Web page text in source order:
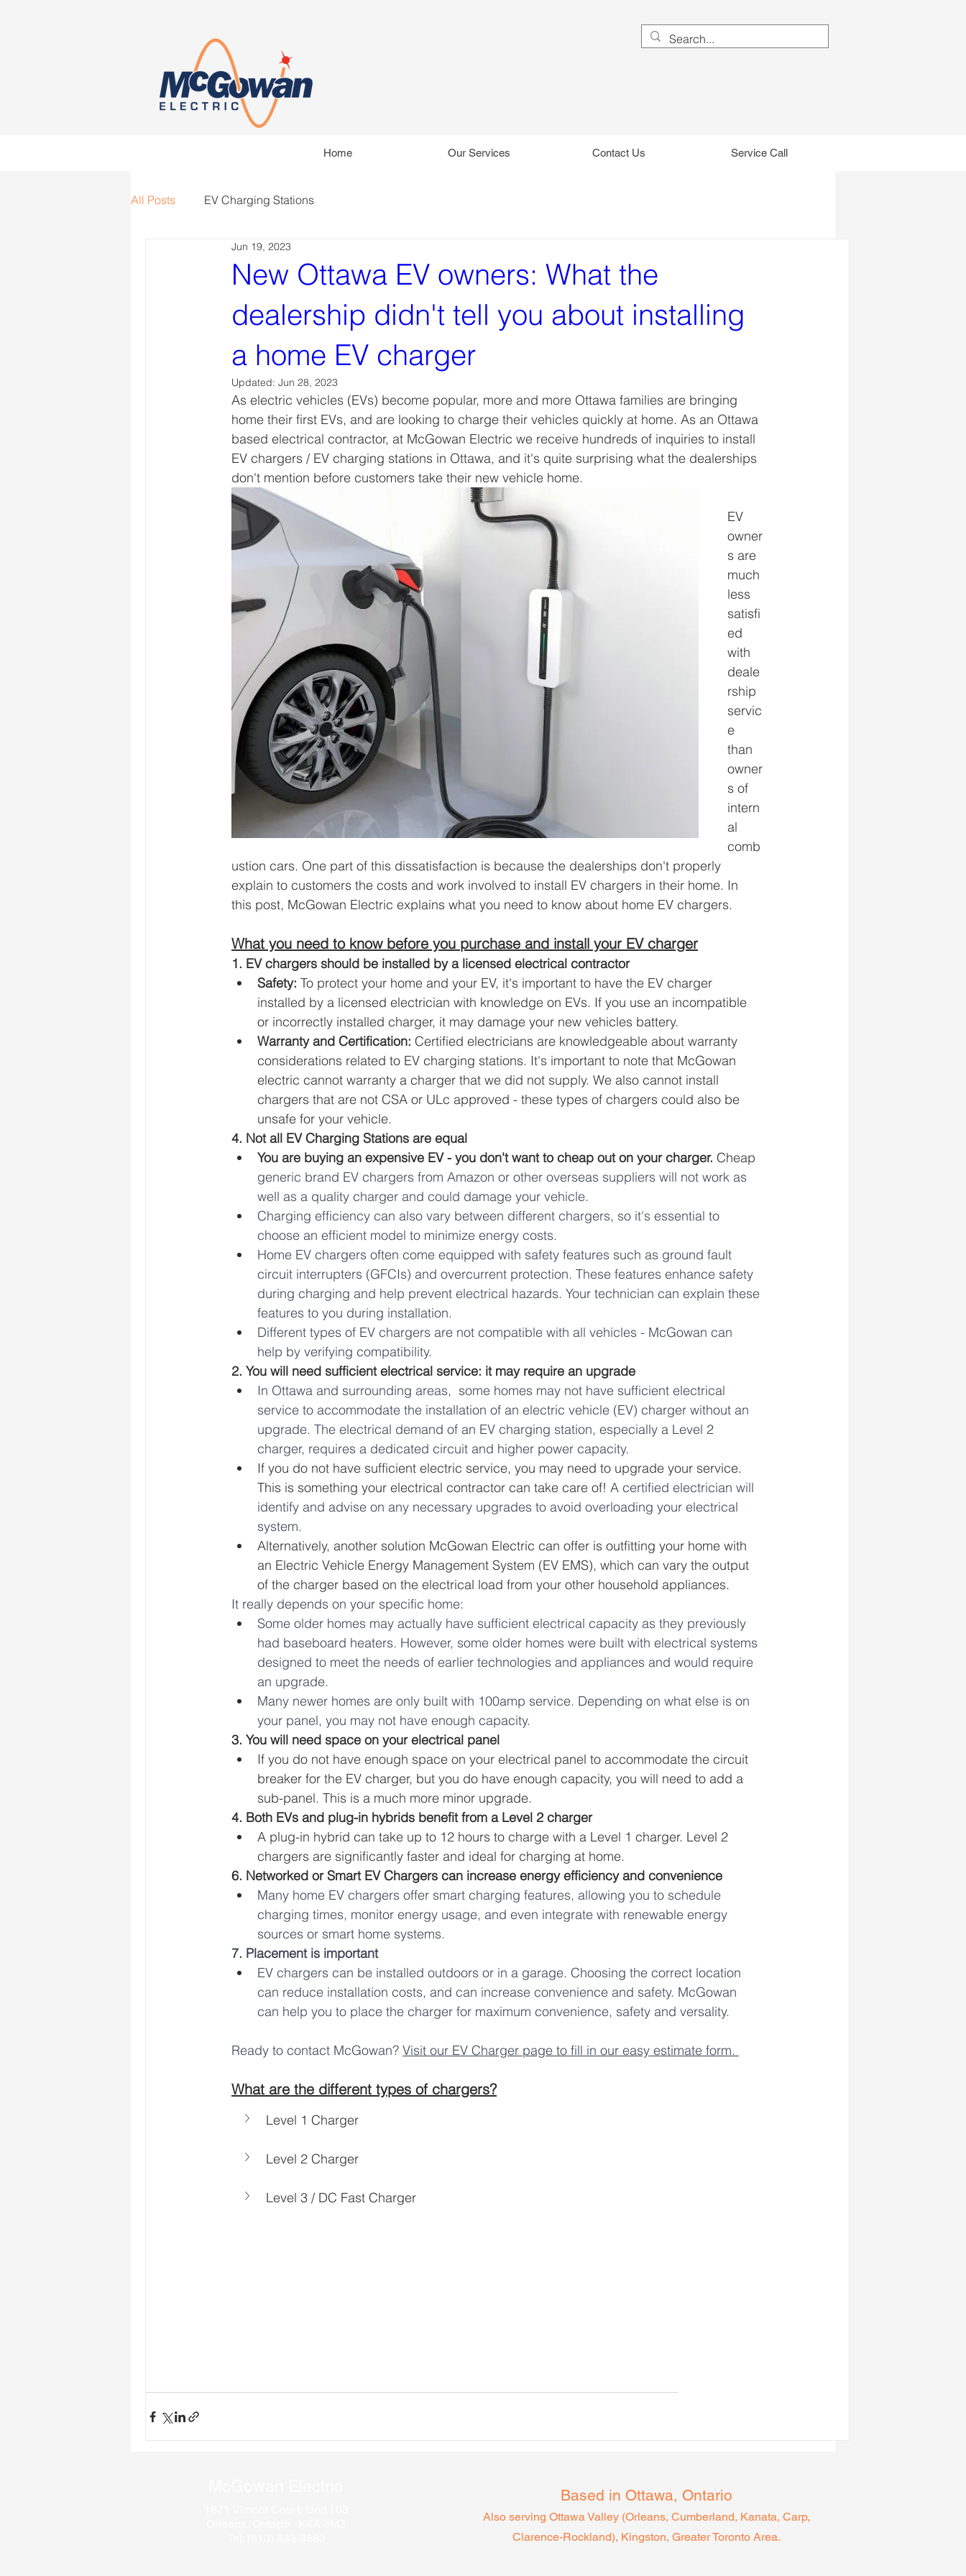
Home Our Services Contact Us Service Call
All Posts EV Charging Stations
New Ottawa EV owners: What the
dealership didn't tell you about installing
a home EV charger
Jun 19, 2023
Updated: Jun 28, 2023
As electric vehicles (EVs) become popular, more and more Ottawa families are bringing
home their first EVs, and are looking to charge their vehicles quickly at home. As an Ottawa
based electrical contractor, at McGowan Electric we receive hundreds of inquiries to install
EV chargers / EV charging stations in Ottawa, and it's quite surprising what the dealerships
don't mention before customers take their new vehicle home.
EV
owner
s are
much
less
satisfi
ed
with
deale
rship
servic
e
than
owner
s of
intern
al
comb
ustion cars. One part of this dissatisfaction is because the dealerships don't properly
explain to customers the costs and work involved to install EV chargers in their home. In
this post, McGowan Electric explains what you need to know about home EV chargers.
What you need to know before you purchase and install your EV charger
1. EV chargers should be installed by a licensed electrical contractor
Safety: To protect your home and your EV, it's important to have the EV charger
installed by a licensed electrician with knowledge on EVs. If you use an incompatible
or incorrectly installed charger, it may damage your new vehicles battery.
Warranty and Certification: Certified electricians are knowledgeable about warranty
considerations related to EV charging stations. It's important to note that McGowan
electric cannot warranty a charger that we did not supply. We also cannot install
chargers that are not CSA or ULc approved - these types of chargers could also be
unsafe for your vehicle.
4. Not all EV Charging Stations are equal
You are buying an expensive EV - you don't want to cheap out on your charger. Cheap
generic brand EV chargers from Amazon or other overseas suppliers will not work as
well as a quality charger and could damage your vehicle.
Charging efficiency can also vary between different chargers, so it's essential to
choose an efficient model to minimize energy costs.
Home EV chargers often come equipped with safety features such as ground fault
circuit interrupters (GFCIs) and overcurrent protection. These features enhance safety
during charging and help prevent electrical hazards. Your technician can explain these
features to you during installation.
Different types of EV chargers are not compatible with all vehicles - McGowan can
help by verifying compatibility.
2. You will need sufficient electrical service: it may require an upgrade
In Ottawa and surrounding areas,  some homes may not have sufficient electrical
service to accommodate the installation of an electric vehicle (EV) charger without an
upgrade. The electrical demand of an EV charging station, especially a Level 2
charger, requires a dedicated circuit and higher power capacity.
If you do not have sufficient electric service, you may need to upgrade your service.
This is something your electrical contractor can take care of! A certified electrician will
identify and advise on any necessary upgrades to avoid overloading your electrical
system.
Alternatively, another solution McGowan Electric can offer is outfitting your home with
an Electric Vehicle Energy Management System (EV EMS), which can vary the output
of the charger based on the electrical load from your other household appliances.
It really depends on your specific home:
Some older homes may actually have sufficient electrical capacity as they previously
had baseboard heaters. However, some older homes were built with electrical systems
designed to meet the needs of earlier technologies and appliances and would require
an upgrade.
Many newer homes are only built with 100amp service. Depending on what else is on
your panel, you may not have enough capacity.
3. You will need space on your electrical panel
If you do not have enough space on your electrical panel to accommodate the circuit
breaker for the EV charger, but you do have enough capacity, you will need to add a
sub-panel. This is a much more minor upgrade.
4. Both EVs and plug-in hybrids benefit from a Level 2 charger
A plug-in hybrid can take up to 12 hours to charge with a Level 1 charger. Level 2
chargers are significantly faster and ideal for charging at home.
6. Networked or Smart EV Chargers can increase energy efficiency and convenience
Many home EV chargers offer smart charging features, allowing you to schedule
charging times, monitor energy usage, and even integrate with renewable energy
sources or smart home systems.
7. Placement is important
EV chargers can be installed outdoors or in a garage. Choosing the correct location
can reduce installation costs, and can increase convenience and safety. McGowan
can help you to place the charger for maximum convenience, safety and versality.
Ready to contact McGowan? Visit our EV Charger page to fill in our easy estimate form.
What are the different types of chargers?
Level 1 Charger
Level 2 Charger
Level 3 / DC Fast Charger
Based in Ottawa, Ontario
Also serving Ottawa Valley (Orleans, Cumberland, Kanata, Carp,
Clarence-Rockland), Kingston, Greater Toronto Area.